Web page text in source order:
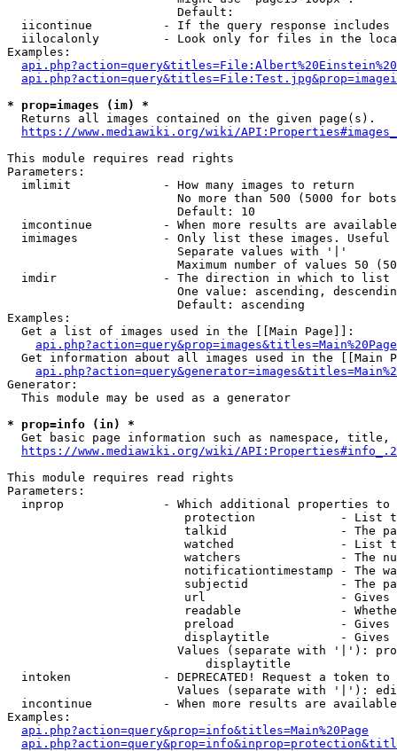
                        Default:
iicontinue          - If the query response
iilocalonly         - Look only for files in the
Examples:
* prop=images (im) *
  Returns all images contained on the given page(s).
https://www.mediawiki.org/wiki/
This module requires read rights
Parameters:
  imlimit             - How many images to return
No more than 500 (5000 for
                        Default: 10
imcontinue          - When more results are
imimages            - Only list these images.
                        Separate values with '|'
Maximum number of values 50
  imdir               - The direction in which to list
One value: ascending,
                        Default: ascending
Examples:
  Get a list of images used in the [[Main Page]]:
api.php?action=query&prop=images&titles=Main%20Page
Get information about all images used in the [[Main
Generator:
  This module may be used as a generator
* prop=info (in) *
Get basic page information such as namespace, title,
https://www.mediawiki.org/wiki/
This module requires read rights
Parameters:
inprop              - Which additional properties to
protection            - List
talkid                - The
watched               - List
watchers              - The
notificationtimestamp - The
subjectid             - The
url                   -
readable              -
preload               -
displaytitle          -
Values (separate with '|'):
                            displaytitle
intoken             - DEPRECATED! Request a token
Values (separate with '|'):
incontinue          - When more results are
Examples:
api.php?action=query&prop=info&titles=Main%20Page